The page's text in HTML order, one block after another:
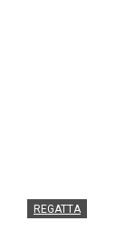
REGATTA